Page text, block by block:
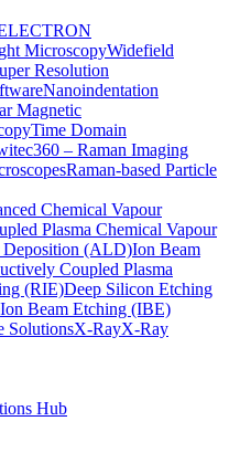
MicroscopyWidefield
Resolution
Nanoindentation
Magnetic
Time Domain
– Raman Imaging
Raman-based Particle
Chemical Vapour
Plasma Chemical Vapour
(ALD)Ion Beam
Coupled Plasma
(RIE)Deep Silicon Etching
Ion Beam Etching (IBE)
SolutionsX-RayX-Ray
Hub